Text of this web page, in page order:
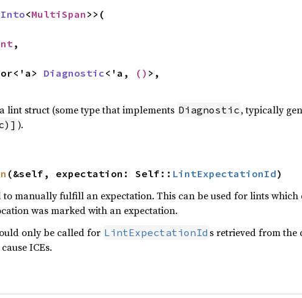
Into<MultiSpan >>(
,
Diagnostic<'a, () >,
lint struct (some type that implements Diagnostic , typically
).
(&self, expectation: Self:: LintExpectationId)
to manually fulfill an expectation. This can be used for lints
was marked with an expectation.
only be called for LintExpectationId s retrieved from the
ICEs.